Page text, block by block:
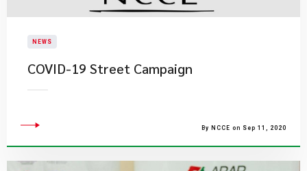
NEWS
COVID-19 Street Campaign
By NCCE on Sep 11, 2020